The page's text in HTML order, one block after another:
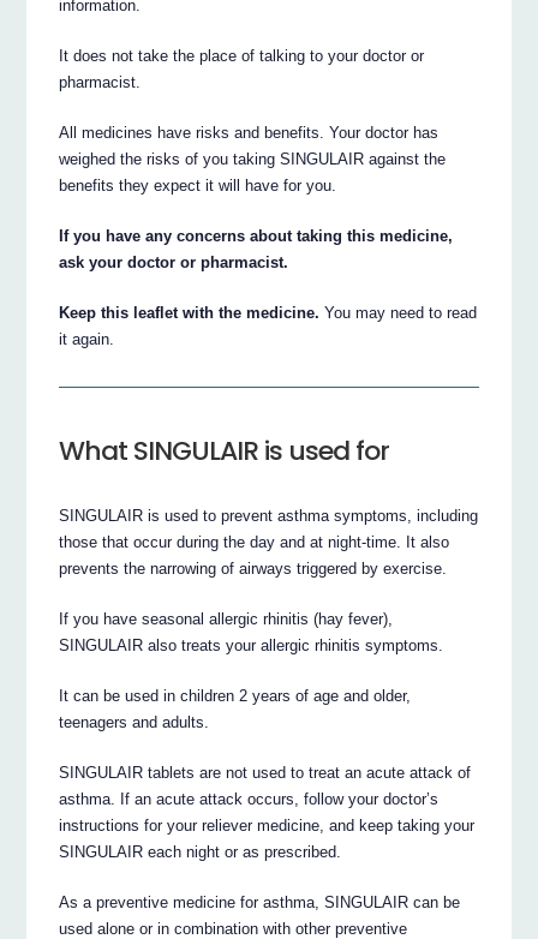
information.
It does not take the place of talking to your doctor or
pharmacist.
All medicines have risks and benefits. Your doctor has
weighed the risks of you taking SINGULAIR against the
benefits they expect it will have for you.
If you have any concerns about taking this medicine,
ask your doctor or pharmacist.
Keep this leaflet with the medicine.You may need to read
it again.
What SINGULAIR is used for
SINGULAIR is used to prevent asthma symptoms, including
those that occur during the day and at night-time. It also
prevents the narrowing of airways triggered by exercise.
If you have seasonal allergic rhinitis (hay fever),
SINGULAIR also treats your allergic rhinitis symptoms.
It can be used in children 2 years of age and older,
teenagers and adults.
SINGULAIR tablets are not used to treat an acute attack of
asthma. If an acute attack occurs, follow your doctor’s
instructions for your reliever medicine, and keep taking your
SINGULAIR each night or as prescribed.
As a preventive medicine for asthma, SINGULAIR can be
used alone or in combination with other preventive